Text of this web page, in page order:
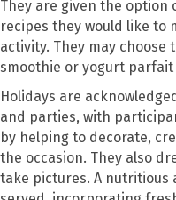
They are given the option
recipes they would like to
activity. They may choose
smoothie or yogurt
Holidays are
and parties, with
by helping to decorate,
the occasion. They also
take pictures. A nutritious